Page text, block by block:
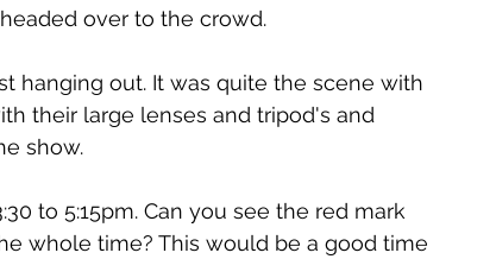
over to the crowd.
hanging out. It was quite the scene with
their large lenses and tripod's and
show.
to 5:15pm. Can you see the red mark
whole time? This would be a good time